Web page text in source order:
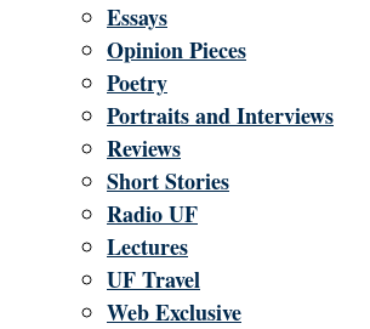
Essays
Opinion Pieces
Poetry
Portraits and Interviews
Reviews
Short Stories
Radio UF
Lectures
UF Travel
Web Exclusive